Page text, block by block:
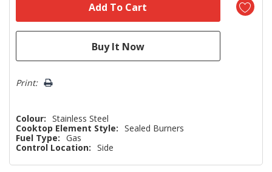
Print:
Colour: Stainless Steel
Cooktop Element Style: Sealed Burners
Fuel Type: Gas
Control Location: Side